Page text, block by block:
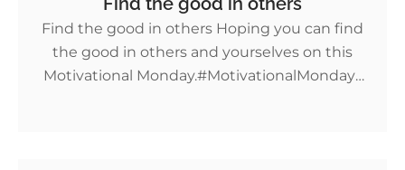
Find the good in others Hoping you can find
the good in others and yourselves on this
Motivational Monday.⁣#MotivationalMondays